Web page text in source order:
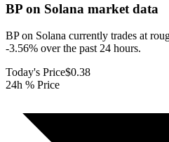
BP on Solana market data
BP on Solana currently trades at
-3.56% over the past 24 hours.
Today's Price$0.38
24h % Price